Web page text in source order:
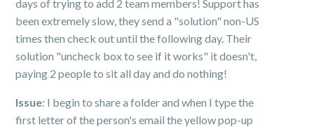
days of trying to add 2 team members! Support has
been extremely slow, they send a "solution" non-US
times then check out until the following day. Their
solution "uncheck box to see if it works" it doesn't,
paying 2 people to sit all day and do nothing!
Issue: I begin to share a folder and when I type the
first letter of the person's email the yellow pop-up